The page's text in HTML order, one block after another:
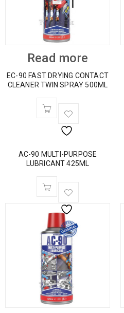
Read more
EC-90 FAST DRYING CONTACT
CLEANER TWIN SPRAY 500ML
AC-90 MULTI-PURPOSE
LUBRICANT 425ML